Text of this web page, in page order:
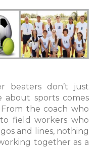
beaters don’t just
about sports comes
the coach who
field workers who
and lines, nothing
together as a